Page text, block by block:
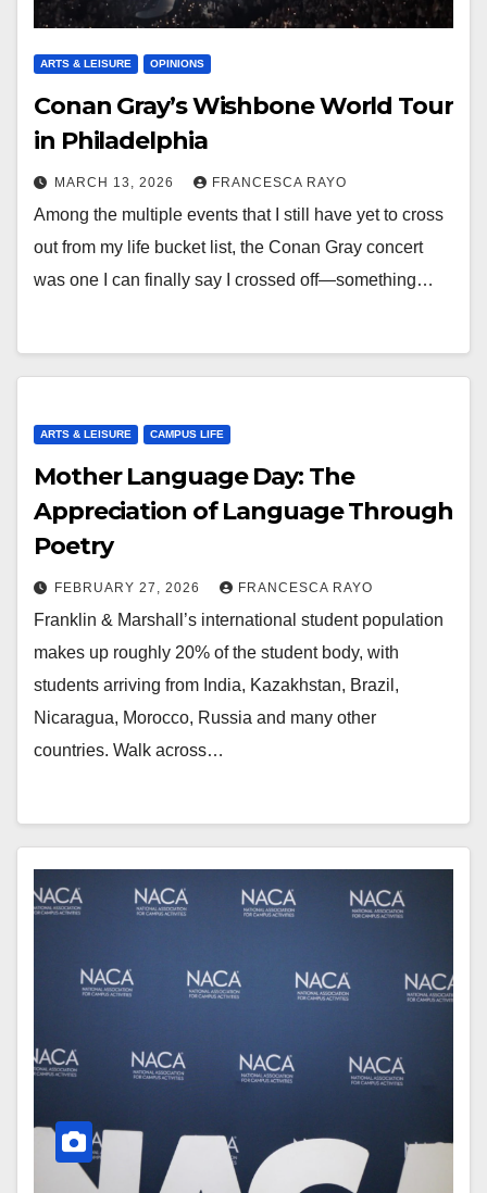
ARTS & LEISURE OPINIONS
Conan Gray’s Wishbone World Tour
in Philadelphia
MARCH 13, 2026 FRANCESCA RAYO
Among the multiple events that I still have yet to cross
out from my life bucket list, the Conan Gray concert
was one I can finally say I crossed off—something…
ARTS & LEISURE CAMPUS LIFE
Mother Language Day: The
Appreciation of Language Through
Poetry
FEBRUARY 27, 2026 FRANCESCA RAYO
Franklin & Marshall’s international student population
makes up roughly 20% of the student body, with
students arriving from India, Kazakhstan, Brazil,
Nicaragua, Morocco, Russia and many other
countries. Walk across…